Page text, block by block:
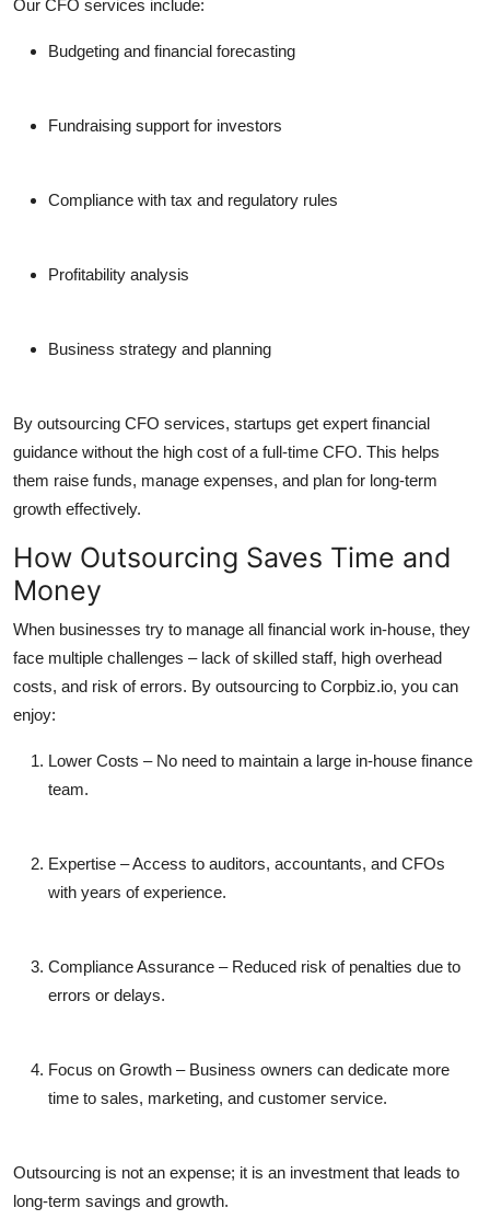
Our CFO services include:
Budgeting and financial forecasting
Fundraising support for investors
Compliance with tax and regulatory rules
Profitability analysis
Business strategy and planning
By outsourcing CFO services, startups get expert financial
guidance without the high cost of a full-time CFO. This helps
them raise funds, manage expenses, and plan for long-term
growth effectively.
How Outsourcing Saves Time and
Money
When businesses try to manage all financial work in-house, they
face multiple challenges – lack of skilled staff, high overhead
costs, and risk of errors. By outsourcing to Corpbiz.io, you can
enjoy:
Lower Costs – No need to maintain a large in-house finance
team.
Expertise – Access to auditors, accountants, and CFOs
with years of experience.
Compliance Assurance – Reduced risk of penalties due to
errors or delays.
Focus on Growth – Business owners can dedicate more
time to sales, marketing, and customer service.
Outsourcing is not an expense; it is an investment that leads to
long-term savings and growth.